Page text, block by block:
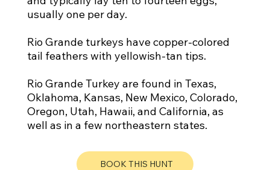
usually one per day.
Rio Grande turkeys have copper-colored
tail feathers with yellowish-tan tips.
Rio Grande Turkey are found in Texas,
Oklahoma, Kansas, New Mexico, Colorado,
Oregon, Utah, Hawaii, and California, as
well as in a few northeastern states.
BOOK THIS HUNT